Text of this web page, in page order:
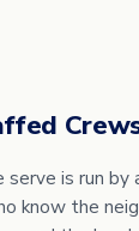
serve is run by
know the